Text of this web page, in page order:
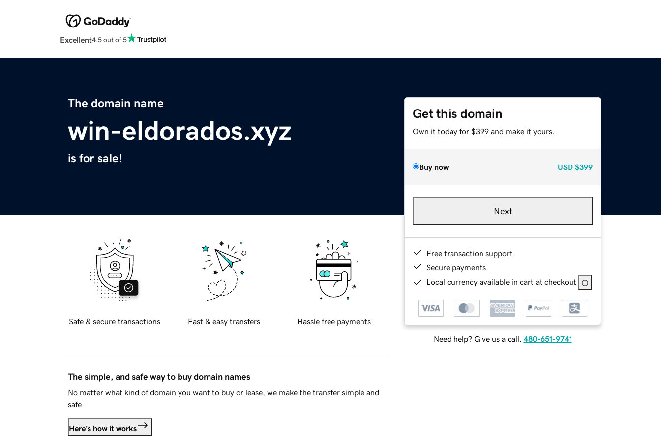
Excellent4.5 out of 5
The domain name
win-eldorados.xyz
is for sale!
Get this domain
Own it today for $399 and make it yours.
Buy now USD $399
Next
Free transaction support
Secure payments
Local currency available in cart at checkout
Need help? Give us a call. 480-651-9741
Safe & secure transactions Fast & easy transfers Hassle free payments
The simple, and safe way to buy domain names
No matter what kind of domain you want to buy or lease, we make the transfer simple and
safe.
Here's how it works